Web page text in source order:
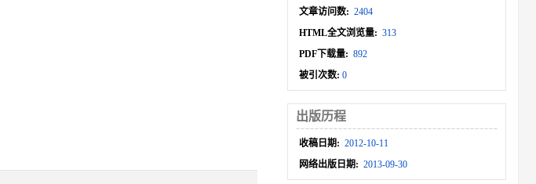
文章访问数: 2404
HTML全文浏览量: 313
PDF下载量: 892
被引次数:0
出版历程
收稿日期: 2012-10-11
网络出版日期: 2013-09-30